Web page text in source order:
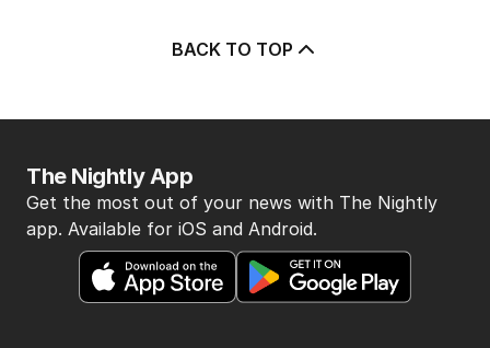
BACK TO TOP
The Nightly App
Get the most out of your news with The Nightly
app. Available for iOS and Android.